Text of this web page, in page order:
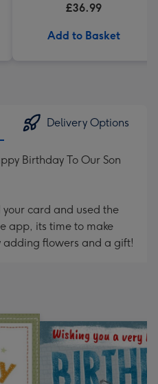
£36.99
Add to Basket
Delivery Options
Birthday To Our Son
card and used the
app, its time to make
flowers and a gift!